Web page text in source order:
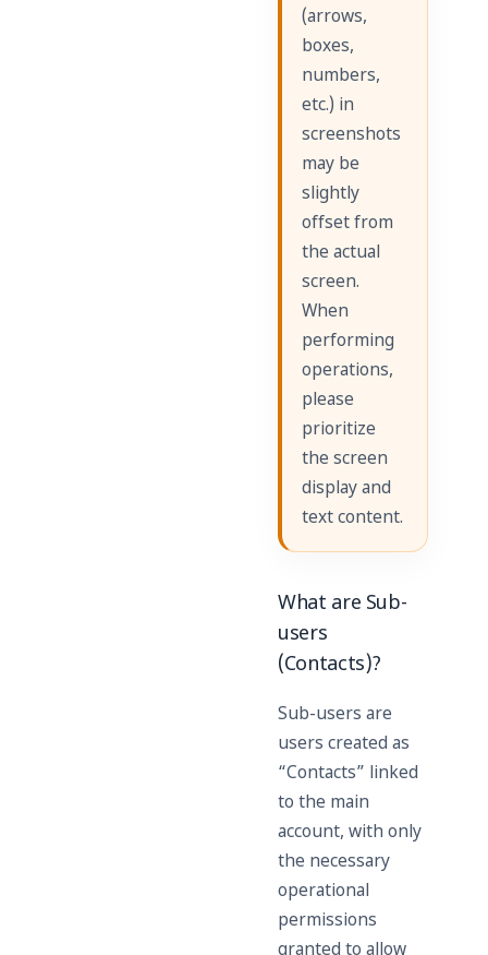
(arrows,
boxes,
numbers,
etc.) in
screenshots
may be
slightly
offset from
the actual
screen.
When
performing
operations,
please
prioritize
the screen
display and
text content.
What are Sub-
users
(Contacts)?
Sub-users are
users created as
“Contacts” linked
to the main
account, with only
the necessary
operational
permissions
granted to allow